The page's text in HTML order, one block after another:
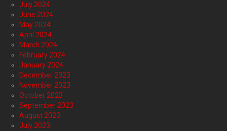
July 2024
June 2024
May 2024
April 2024
March 2024
February 2024
January 2024
December 2023
November 2023
October 2023
September 2023
August 2023
July 2023